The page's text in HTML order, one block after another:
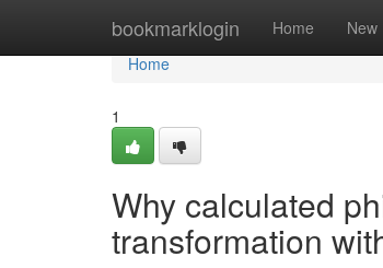
bookmarklogin Home New
Home
Home
1
Why calculated
transformation